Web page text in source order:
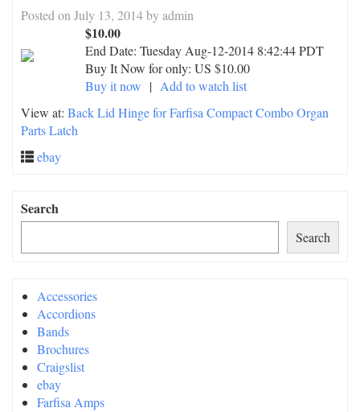
Posted on July 13, 2014byadmin
$10.00
End Date: Tuesday Aug-12-2014 8:42:44 PDT
Buy It Now for only: US $10.00
Buy it now | Add to watch list
View at: Back Lid Hinge for Farfisa Compact Combo Organ
Parts Latch
ebay
Search
Search
Accessories
Accordions
Bands
Brochures
Craigslist
ebay
Farfisa Amps